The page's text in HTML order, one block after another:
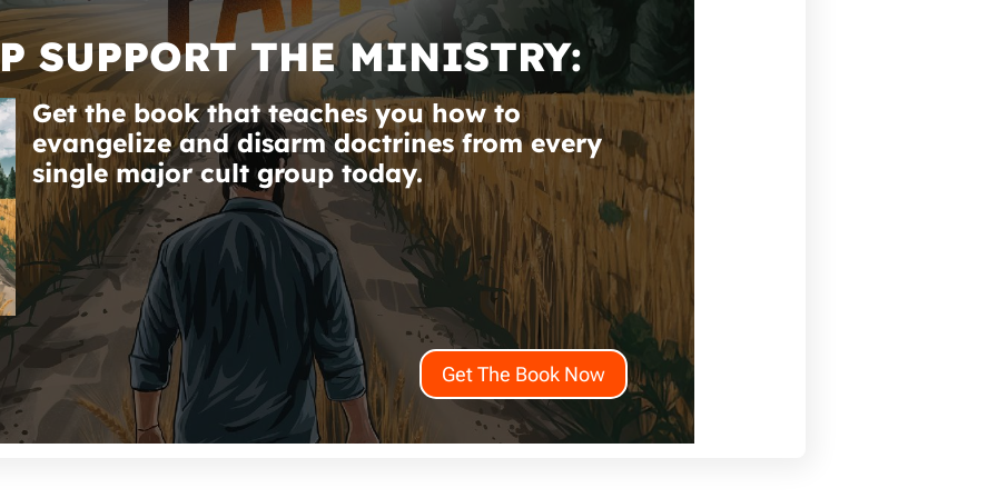
SUPPORT THE MINISTRY:
Get the book that teaches you how to
evangelize and disarm doctrines from every
single major cult group today.
Get The Book Now